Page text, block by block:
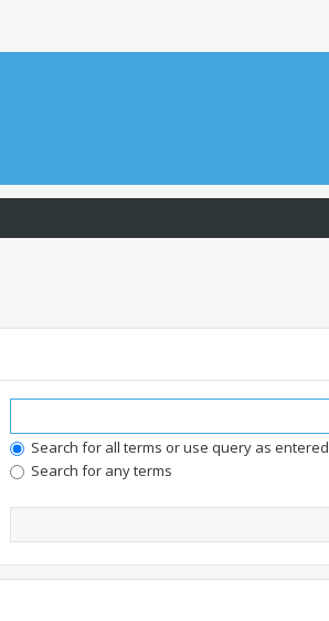
Search for all terms or use query as entered
Search for any terms